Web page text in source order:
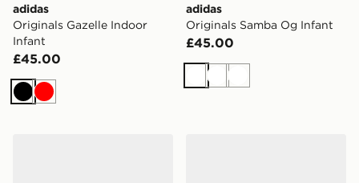
adidas
Originals Gazelle Indoor
Infant
£45.00
Black
Red
adidas
Originals Samba Og Infant
£45.00
WhiteWhiteWhite